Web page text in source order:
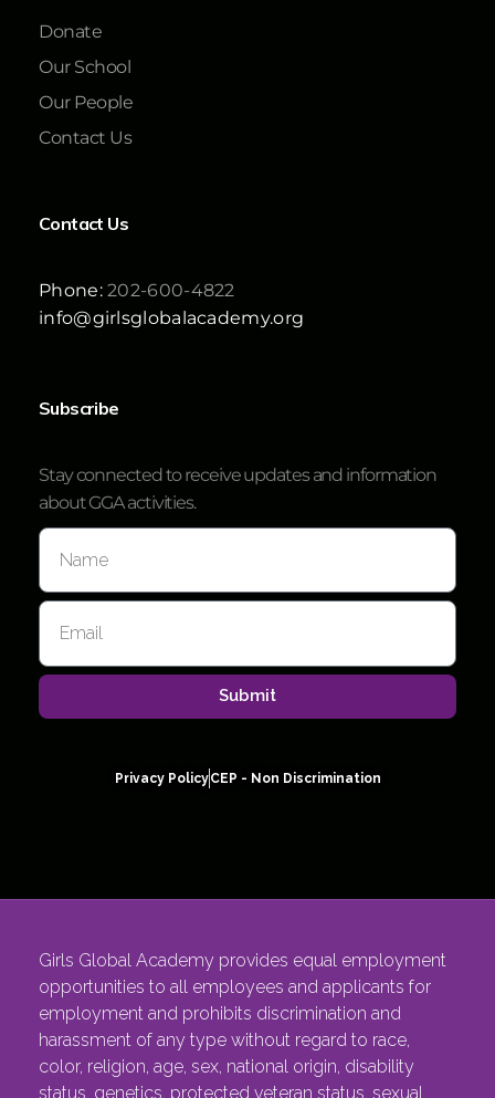
Donate
Our School
Our People
Contact Us
Contact Us
Phone:202-600-4822
info@girlsglobalacademy.org
Subscribe
Stay connected to receive updates and information
about GGA activities.
Submit
Privacy PolicyCEP - Non Discrimination
Girls Global Academy provides equal employment
opportunities to all employees and applicants for
employment and prohibits discrimination and
harassment of any type without regard to race,
color, religion, age, sex, national origin, disability
status, genetics, protected veteran status, sexual